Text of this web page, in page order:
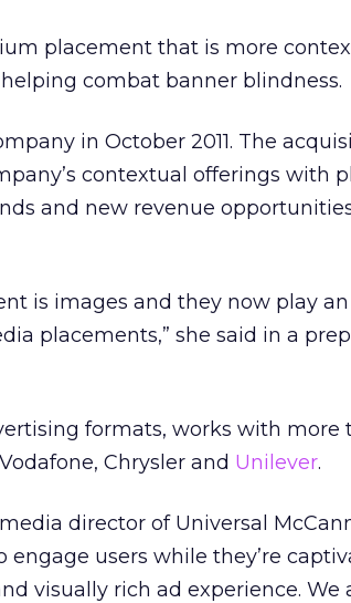
placement that is more
combat banner blindness.
in October 2011. The
contextual offerings with
and new revenue
is images and they now play
placements,” she said in a
formats, works with more
Chrysler and Unilever.
director of Universal
engage users while they’re
visually rich ad experience. We